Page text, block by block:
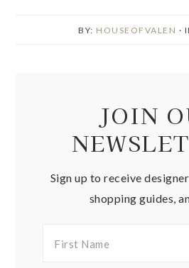
BY: HOUSEOFVALEN ·
JOIN
Sign up to receive
shopping guides,